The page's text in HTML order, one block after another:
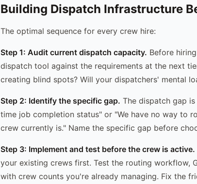
Building Dispatch Infrastructure
The optimal sequence for every crew hire:
Step 1: Audit current dispatch capacity. Before
dispatch tool against the requirements at the next
creating blind spots? Will your dispatchers' mental
Step 2: Identify the specific gap. The dispatch gap
time job completion status" or "We have no way to
crew currently is." Name the specific gap before
Step 3: Implement and test before the crew is active.
your existing crews first. Test the routing workflow,
with crew counts you're already managing. Fix the